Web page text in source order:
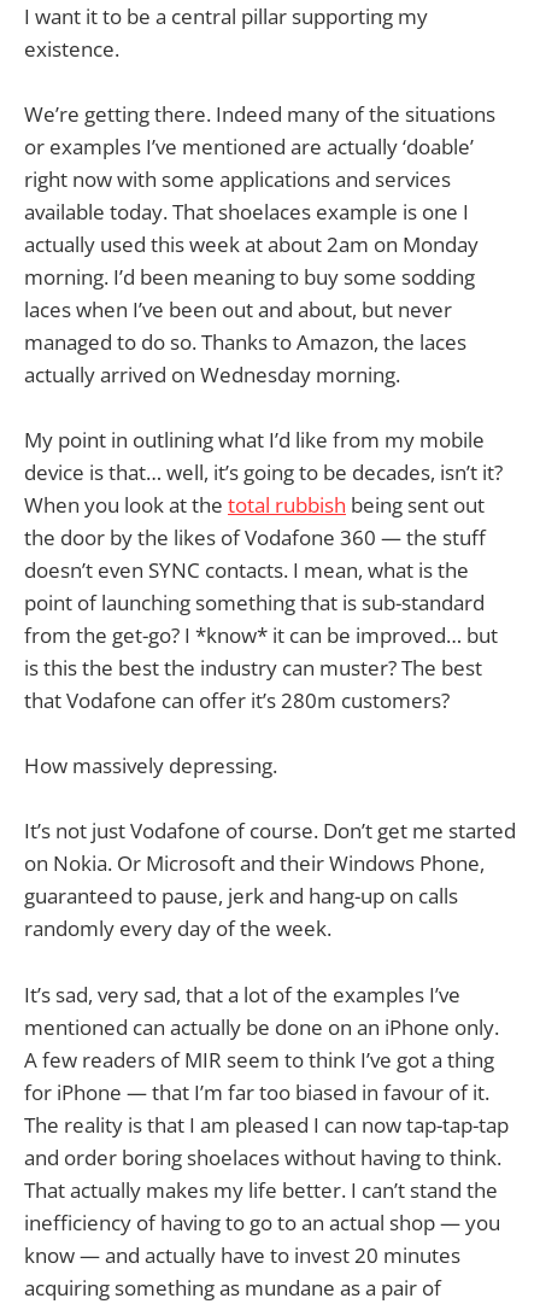
I want it to be a central pillar supporting my
existence.
We’re getting there. Indeed many of the situations
or examples I’ve mentioned are actually ‘doable’
right now with some applications and services
available today. That shoelaces example is one I
actually used this week at about 2am on Monday
morning. I’d been meaning to buy some sodding
laces when I’ve been out and about, but never
managed to do so. Thanks to Amazon, the laces
actually arrived on Wednesday morning.
My point in outlining what I’d like from my mobile
device is that… well, it’s going to be decades, isn’t it?
When you look at the total rubbish being sent out
the door by the likes of Vodafone 360 — the stuff
doesn’t even SYNC contacts. I mean, what is the
point of launching something that is sub-standard
from the get-go? I *know* it can be improved… but
is this the best the industry can muster? The best
that Vodafone can offer it’s 280m customers?
How massively depressing.
It’s not just Vodafone of course. Don’t get me started
on Nokia. Or Microsoft and their Windows Phone,
guaranteed to pause, jerk and hang-up on calls
randomly every day of the week.
It’s sad, very sad, that a lot of the examples I’ve
mentioned can actually be done on an iPhone only.
A few readers of MIR seem to think I’ve got a thing
for iPhone — that I’m far too biased in favour of it.
The reality is that I am pleased I can now tap-tap-tap
and order boring shoelaces without having to think.
That actually makes my life better. I can’t stand the
inefficiency of having to go to an actual shop — you
know — and actually have to invest 20 minutes
acquiring something as mundane as a pair of